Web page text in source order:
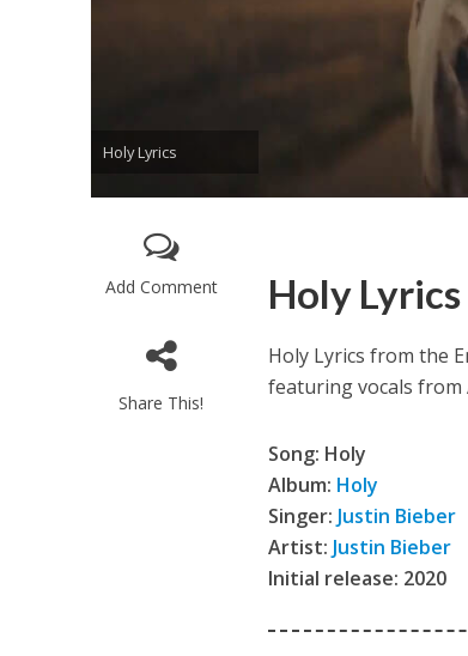
Viral
Holy Lyrics
Add Comment
Share This!
Holy Lyrics
Holy Lyrics from the
featuring vocals from
Song: Holy
Album: Holy
Singer: Justin Bieber
Artist: Justin Bieber
Initial release: 2020